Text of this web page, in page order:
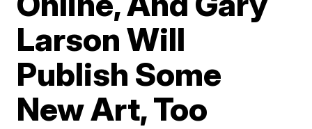
Larson Will
Publish Some
New Art, Too